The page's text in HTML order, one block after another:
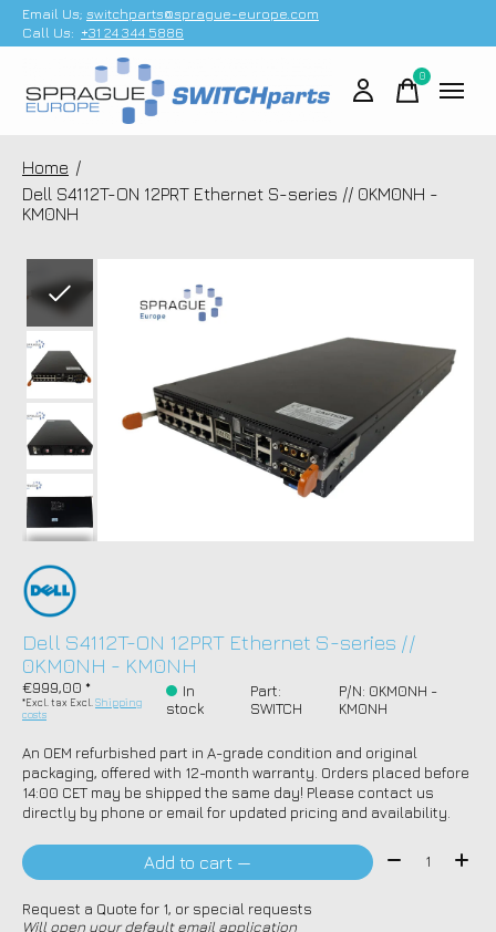
Email Us; switchparts@sprague-europe.com
Call Us: +31 24 344 5886
0items
Home /
Dell S4112T-ON 12PRT Ethernet S-series // 0KM0NH -
KM0NH
Dell S4112T-ON 12PRT Ethernet S-series //
0KM0NH - KM0NH
€999,00 *
*Excl. tax Excl.Shipping
costs
In
stock
Part:
SWITCH
P/N: 0KM0NH -
KM0NH
An OEM refurbished part in A-grade condition and original
packaging, offered with 12-month warranty. Orders placed before
14:00 CET may be shipped the same day! Please contact us
directly by phone or email for updated pricing and availability.
Add to cart — Quantity:
Request a Quote for 1, or special requests
Will open your default email application